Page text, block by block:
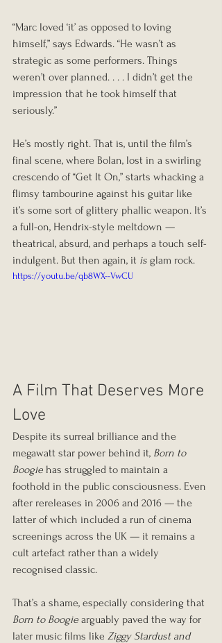
“Marc loved ‘it’ as opposed to loving
himself,” says Edwards. “He wasn’t as
strategic as some performers. Things
weren’t over planned. . . . I didn’t get the
impression that he took himself that
seriously.”
He’s mostly right. That is, until the film’s
final scene, where Bolan, lost in a swirling
crescendo of “Get It On,” starts whacking a
flimsy tambourine against his guitar like
it’s some sort of glittery phallic weapon. It’s
a full-on, Hendrix-style meltdown —
theatrical, absurd, and perhaps a touch self-
indulgent. But then again, it is glam rock.
https://youtu.be/qb8WX--VwCU
A Film That Deserves More
Love
Despite its surreal brilliance and the
megawatt star power behind it, Born to
Boogie has struggled to maintain a
foothold in the public consciousness. Even
after rereleases in 2006 and 2016 — the
latter of which included a run of cinema
screenings across the UK — it remains a
cult artefact rather than a widely
recognised classic.
That’s a shame, especially considering that
Born to Boogie arguably paved the way for
later music films like Ziggy Stardust and